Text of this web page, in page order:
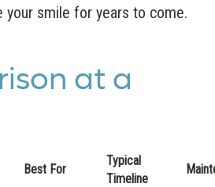
your smile for years to come.
at a
Best For
Typical
Timeline